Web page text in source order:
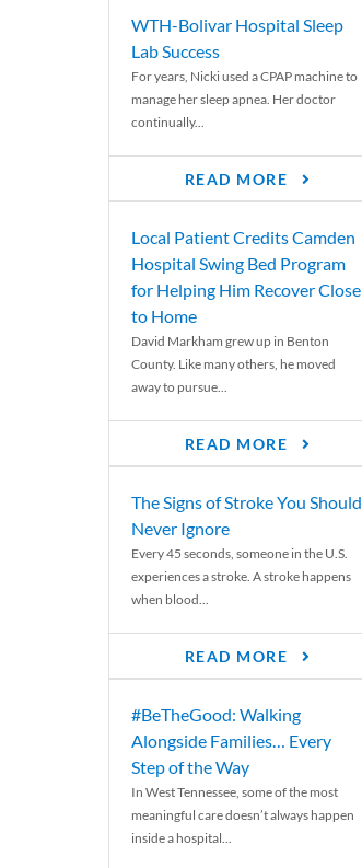
WTH-Bolivar Hospital Sleep
Lab Success
For years, Nicki used a CPAP machine to
manage her sleep apnea. Her doctor
continually...
READ MORE
Local Patient Credits Camden
Hospital Swing Bed Program
for Helping Him Recover Close
to Home
David Markham grew up in Benton
County. Like many others, he moved
away to pursue...
READ MORE
The Signs of Stroke You Should
Never Ignore
Every 45 seconds, someone in the U.S.
experiences a stroke. A stroke happens
when blood...
READ MORE
#BeTheGood: Walking
Alongside Families… Every
Step of the Way
In West Tennessee, some of the most
meaningful care doesn’t always happen
inside a hospital...